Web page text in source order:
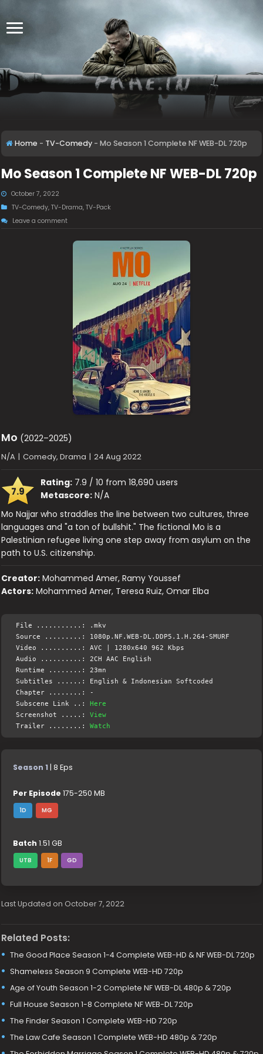
Home - TV-Comedy - Mo Season 1 Complete NF WEB-DL 720p
Mo Season 1 Complete NF WEB-DL 720p
October 7, 2022
TV-Comedy,TV-Drama,TV-Pack
Leave a comment
Mo (2022–2025)
N/A | Comedy, Drama | 24 Aug 2022
7.9
Rating: 7.9 / 10 from 18,690 users
Metascore: N/A
Mo Najjar who straddles the line between two cultures, three
languages and "a ton of bullshit." The fictional Mo is a
Palestinian refugee living one step away from asylum on the
path to U.S. citizenship.
Creator: Mohammed Amer, Ramy Youssef
Actors: Mohammed Amer, Teresa Ruiz, Omar Elba
File ...........: .mkv
Source .........: 1080p.NF.WEB-DL.DDP5.1.H.264-SMURF
Video ..........: AVC | 1280x640 962 Kbps
Audio ..........: 2CH AAC English
Runtime ........: 23mn
Subtitles ......: English & Indonesian Softcoded
Chapter ........: -
Subscene Link ..:Here
Screenshot .....:View
Trailer ........:Watch
Season 1 | 8 Eps
Per Episode 175-250 MB
1D MG
Batch 1.51 GB
UTB 1F GD
Last Updated on October 7, 2022
Related Posts:
The Good Place Season 1-4 Complete WEB-HD & NF WEB-DL 720p
Shameless Season 9 Complete WEB-HD 720p
Age of Youth Season 1-2 Complete NF WEB-DL 480p & 720p
Full House Season 1-8 Complete NF WEB-DL 720p
The Finder Season 1 Complete WEB-HD 720p
The Law Cafe Season 1 Complete WEB-HD 480p & 720p